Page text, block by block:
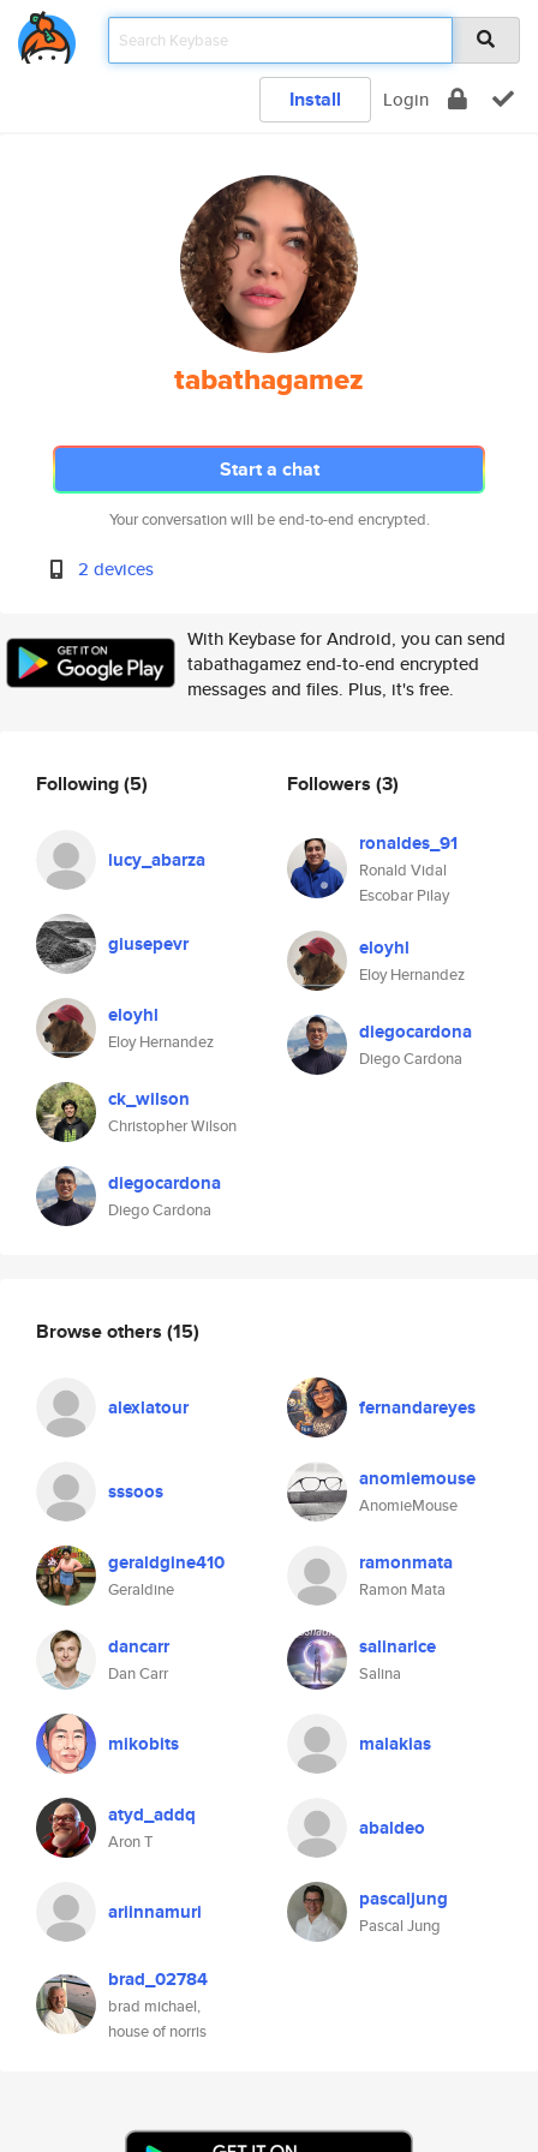
Install Login
tabathagamez
Start a chat
Your conversation will be end-to-end encrypted.
2 devices
With Keybase for Android, you can send
tabathagamez end-to-end encrypted
messages and files. Plus, it's free.
Following(5)
lucy_abarza
giusepevr
eloyhl
Eloy Hernandez
ck_wilson
Christopher Wilson
diegocardona
Diego Cardona
Followers (3)
ronaldes_91
Ronald Vidal
Escobar Pilay
eloyhl
Eloy Hernandez
diegocardona
Diego Cardona
Browse others (15)
alexlatour fernandareyes
sssoos anomiemouse
AnomieMouse
geraldgine410
Geraldine
ramonmata
Ramon Mata
dancarr
Dan Carr
salinarice
Salina
mikobits malakias
atyd_addq
Aron T
abaldeo
ariinnamuri pascaljung
Pascal Jung
brad_02784
brad michael,
house of norris